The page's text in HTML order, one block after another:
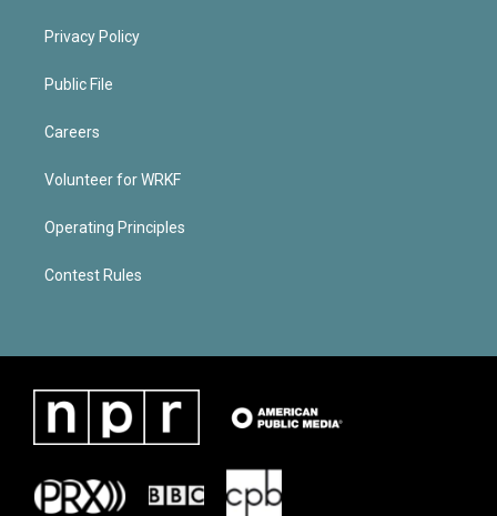
Privacy Policy
Public File
Careers
Volunteer for WRKF
Operating Principles
Contest Rules